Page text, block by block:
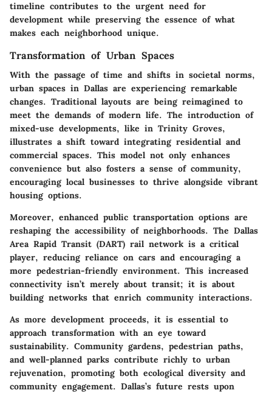
timeline contributes to the urgent need for
development while preserving the essence of what
makes each neighborhood unique.
Transformation of Urban Spaces
With the passage of time and shifts in societal norms,
urban spaces in Dallas are experiencing remarkable
changes. Traditional layouts are being reimagined to
meet the demands of modern life. The introduction of
mixed-use developments, like in Trinity Groves,
illustrates a shift toward integrating residential and
commercial spaces. This model not only enhances
convenience but also fosters a sense of community,
encouraging local businesses to thrive alongside vibrant
housing options.
Moreover, enhanced public transportation options are
reshaping the accessibility of neighborhoods. The Dallas
Area Rapid Transit (DART) rail network is a critical
player, reducing reliance on cars and encouraging a
more pedestrian-friendly environment. This increased
connectivity isn’t merely about transit; it is about
building networks that enrich community interactions.
As more development proceeds, it is essential to
approach transformation with an eye toward
sustainability. Community gardens, pedestrian paths,
and well-planned parks contribute richly to urban
rejuvenation, promoting both ecological diversity and
community engagement. Dallas’s future rests upon